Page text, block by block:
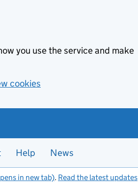
you use the service and make
cookies
Help News
in new tab). Read the latest updates